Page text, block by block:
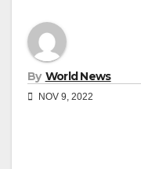
By World News
NOV 9, 2022